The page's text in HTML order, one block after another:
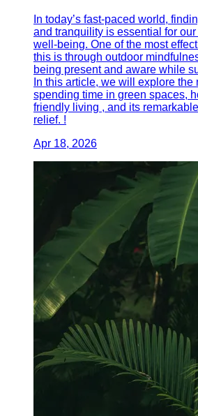
In today’s fast-paced world,
and tranquility is essential for
well-being. One of the most
this is through outdoor
being present and aware while
In this article, we will explore the
spending time in green spaces,
friendly living , and its
relief. !
Apr 18, 2026